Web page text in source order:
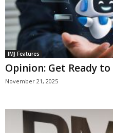
IMJ Features
Opinion: Get Ready
November 21, 2025